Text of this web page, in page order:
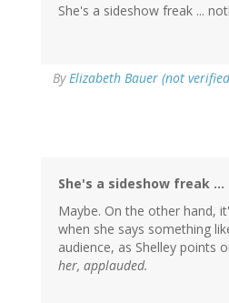
She's a sideshow freak ...
By Elizabeth Bauer (not
She's a sideshow freak
Maybe. On the other hand,
when she says something
audience, as Shelley points
her, applauded.